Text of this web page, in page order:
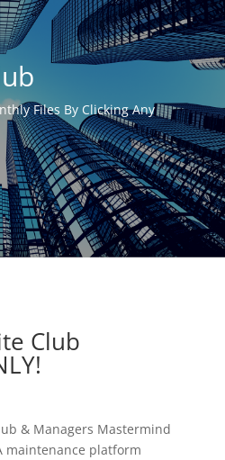
Files By Clicking Any
Club
& Managers Mastermind
maintenance platform